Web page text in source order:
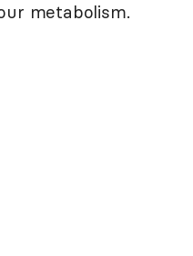
metabolism.